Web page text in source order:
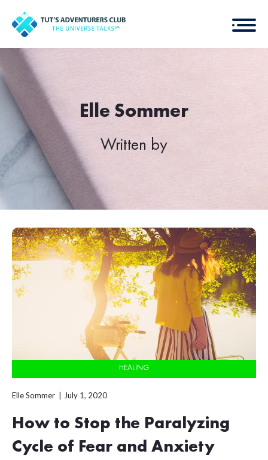
Elle Sommer
Written by
HEALING
Elle Sommer July 1, 2020
How to Stop the Paralyzing
Cycle of Fear and Anxiety